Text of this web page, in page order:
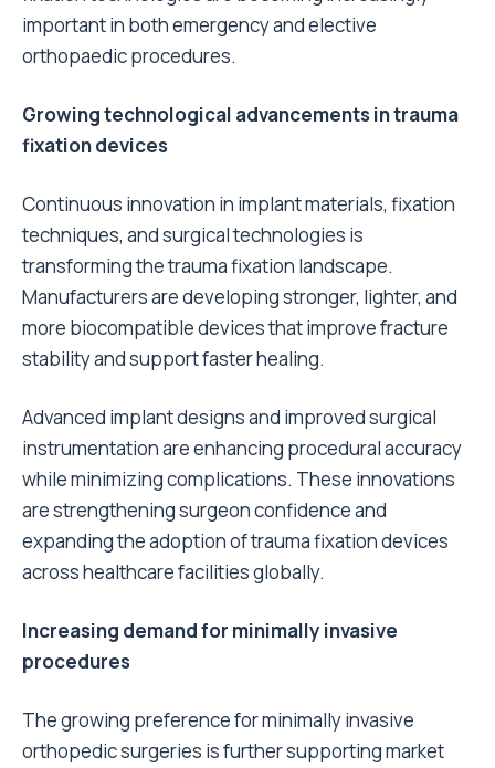
important in both emergency and elective
orthopaedic procedures.
Growing technological advancements in trauma
fixation devices
Continuous innovation in implant materials, fixation
techniques, and surgical technologies is
transforming the trauma fixation landscape.
Manufacturers are developing stronger, lighter, and
more biocompatible devices that improve fracture
stability and support faster healing.
Advanced implant designs and improved surgical
instrumentation are enhancing procedural accuracy
while minimizing complications. These innovations
are strengthening surgeon confidence and
expanding the adoption of trauma fixation devices
across healthcare facilities globally.
Increasing demand for minimally invasive
procedures
The growing preference for minimally invasive
orthopedic surgeries is further supporting market